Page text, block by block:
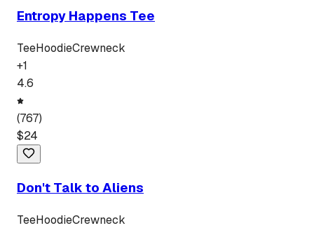
Entropy Happens Tee
TeeHoodieCrewneck
+1
4.6
(767)
$24
Don't Talk to Aliens
TeeHoodieCrewneck